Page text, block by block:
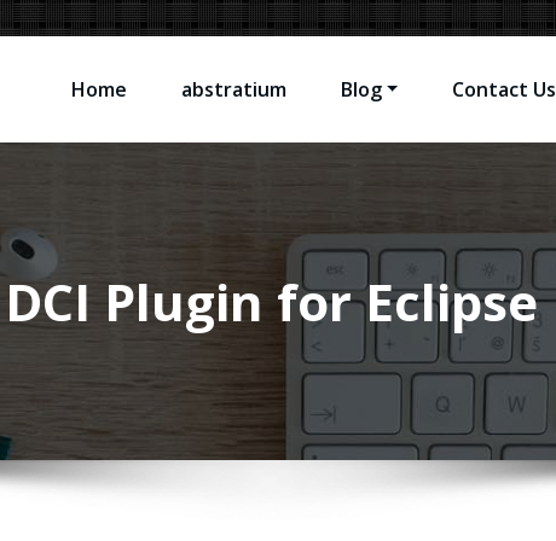
Home abstratium Blog Contact Us
DCI Plugin for Eclipse